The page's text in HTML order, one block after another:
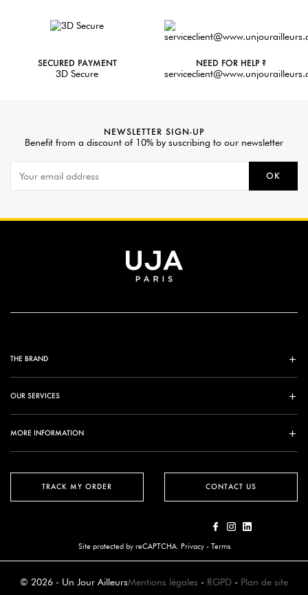
SECURED PAYMENT
3D Secure
NEED FOR HELP ?
NEWSLETTER SIGN-UP
Benefit from a discount of 10% by suscribing to our newsletter
OK
TRACK MY ORDER
THE BRAND
OUR SERVICES
MORE INFORMATION
CONTACT US
Site protected by reCAPTCHA. Privacy- Terms
© 2026 - Un Jour AilleursMentions légales - RGPD - Plan de site